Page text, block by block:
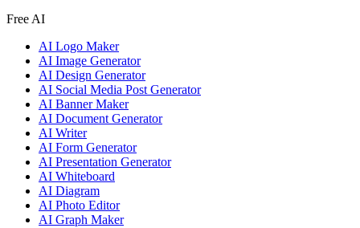
Free AI
AI Logo Maker
AI Image Generator
AI Design Generator
AI Social Media Post Generator
AI Banner Maker
AI Document Generator
AI Writer
AI Form Generator
AI Presentation Generator
AI Whiteboard
AI Diagram
AI Photo Editor
AI Graph Maker